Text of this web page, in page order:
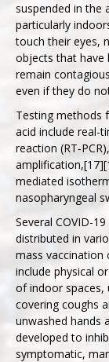
suspended in the
particularly
touch their eyes,
objects that have
remain
even if they do
Testing methods
acid include real-
reaction
mediated
nasopharyngeal
Several COVID-
distributed in
mass vaccination
include physical
of indoor spaces,
covering coughs
unwashed hands
developed to
symptomatic,